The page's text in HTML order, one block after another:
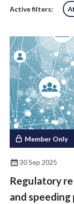
Active filters:
Member Only
30 Sep 2025
Regulatory
and